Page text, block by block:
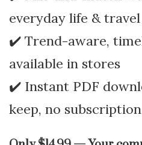
everyday life & travel
✔️ Trend-aware,
available in stores
✔️ Instant PDF
keep, no subscription